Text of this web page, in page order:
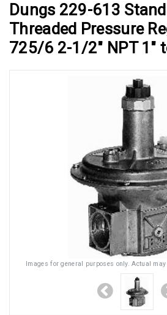
Dungs 229-613
Threaded Pressure
725/6 2-1/2" NPT 1"
Images for general purposes only. Actual